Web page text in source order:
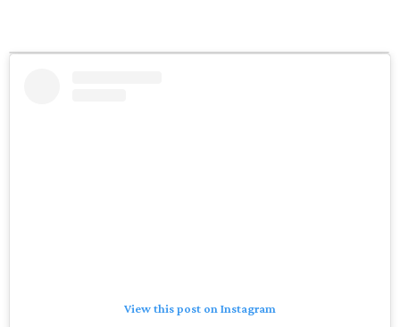
View this post on Instagram